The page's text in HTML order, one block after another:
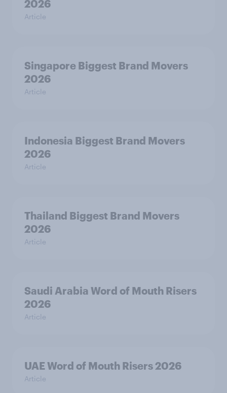
2026
Article
Singapore Biggest Brand Movers
2026
Article
Indonesia Biggest Brand Movers
2026
Article
Thailand Biggest Brand Movers
2026
Article
Saudi Arabia Word of Mouth Risers
2026
Article
UAE Word of Mouth Risers 2026
Article